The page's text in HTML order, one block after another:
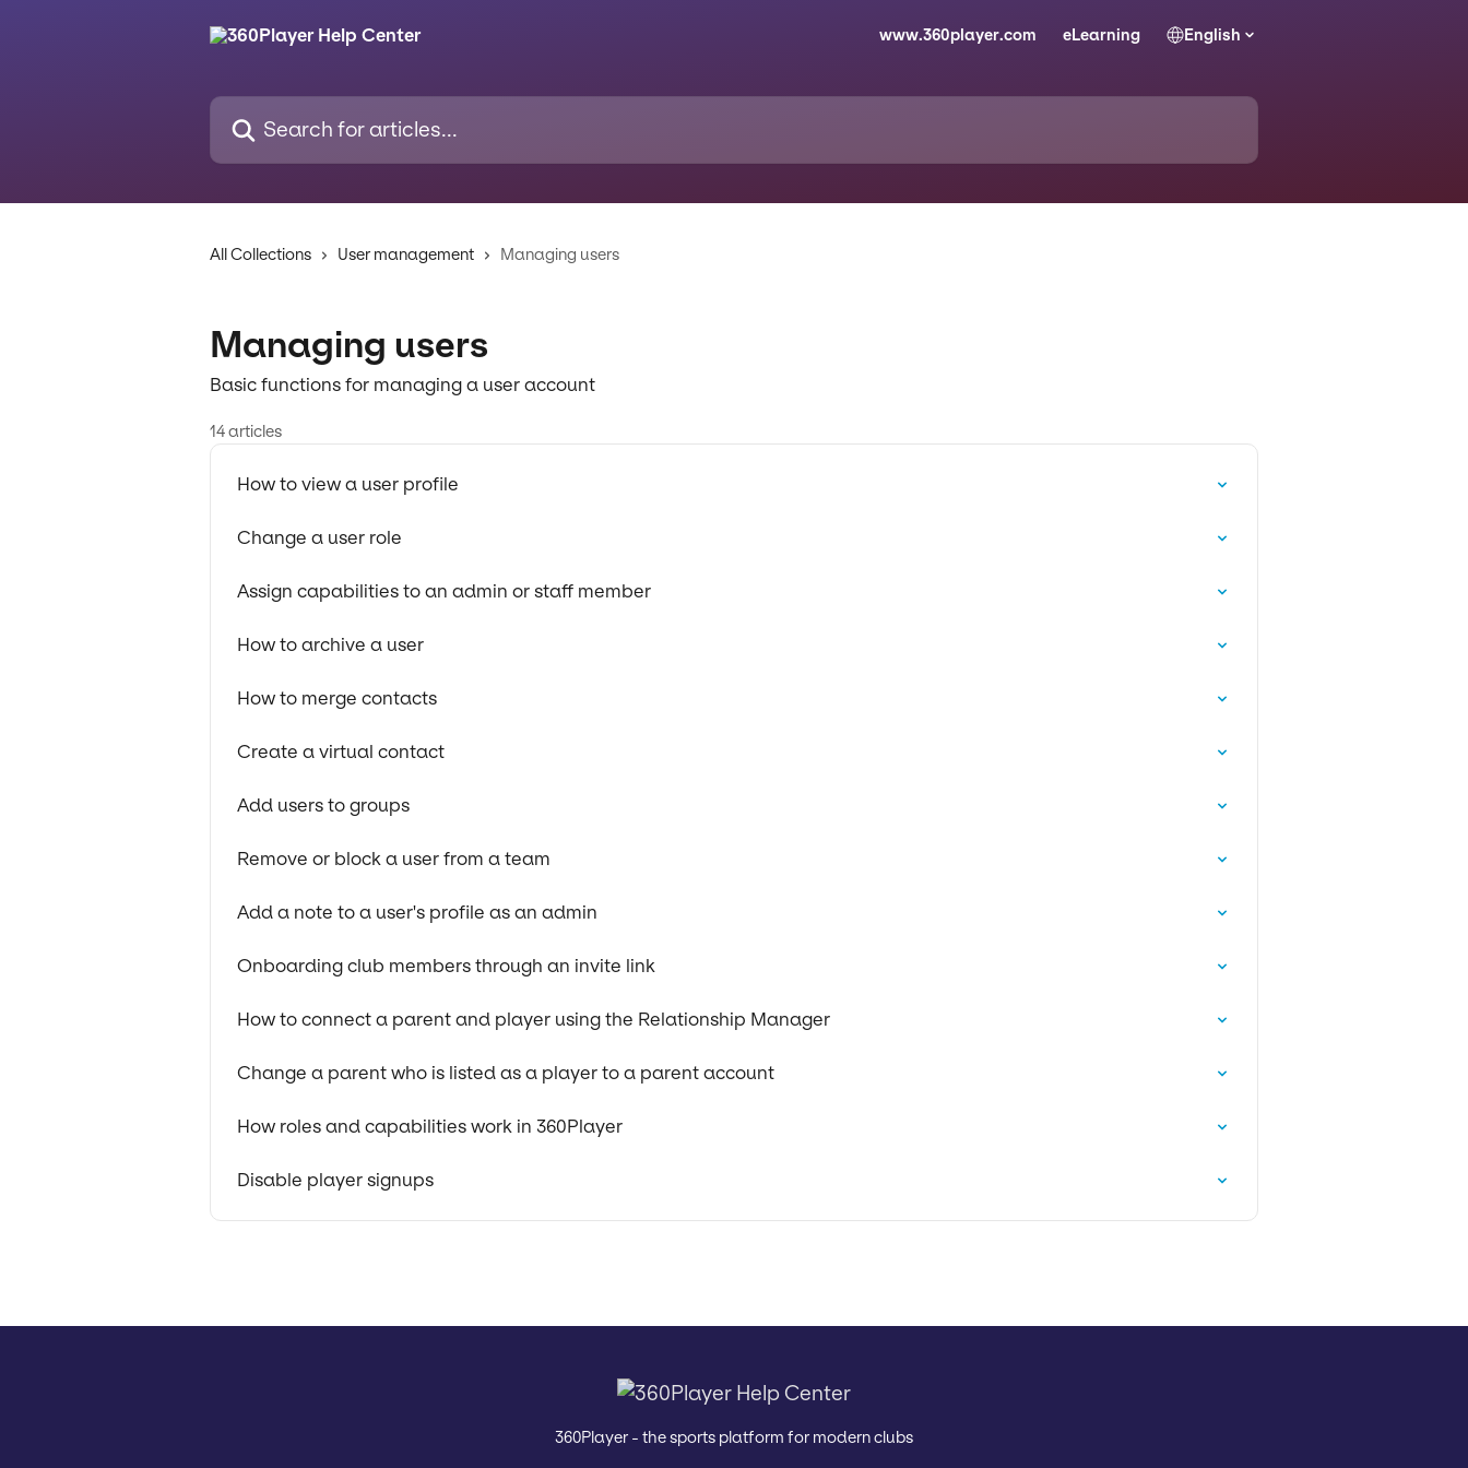
www.360player.com eLearning English
Search for articles...
All Collections User management Managing users
Managing users
Basic functions for managing a user account
14 articles
How to view a user profile
Change a user role
Assign capabilities to an admin or staff member
How to archive a user
How to merge contacts
Create a virtual contact
Add users to groups
Remove or block a user from a team
Add a note to a user's profile as an admin
Onboarding club members through an invite link
How to connect a parent and player using the Relationship Manager
Change a parent who is listed as a player to a parent account
How roles and capabilities work in 360Player
Disable player signups
360Player - the sports platform for modern clubs